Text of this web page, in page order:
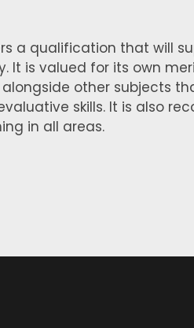
a qualification that will
It is valued for its own
other subjects
skills. It is also
in all areas.